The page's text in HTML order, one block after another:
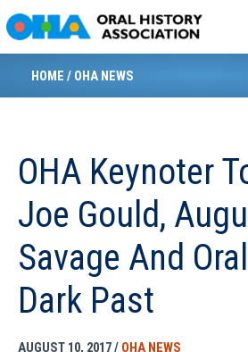
to
content
HOME / OHA NEWS
OHA Keynoter
Joe Gould,
Savage And
Dark Past
AUGUST 10, 2017/ OHA NEWS